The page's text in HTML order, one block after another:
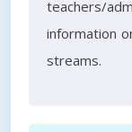
teachers/
information
streams.